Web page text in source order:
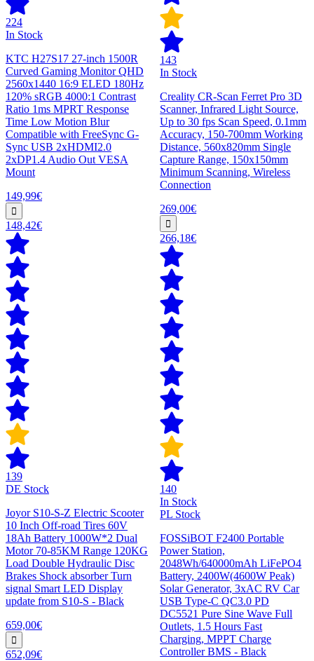
224
In Stock
KTC H27S17 27-inch 1500R
Curved Gaming Monitor QHD
2560x1440 16:9 ELED 180Hz
120% sRGB 4000:1 Contrast
Ratio 1ms MPRT Response
Time Low Motion Blur
Compatible with FreeSync G-
Sync USB 2xHDMI2.0
2xDP1.4 Audio Out VESA
Mount
149,99€
148,42€
139
DE Stock
Joyor S10-S-Z Electric Scooter
10 Inch Off-road Tires 60V
18Ah Battery 1000W*2 Dual
Motor 70-85KM Range 120KG
Load Double Hydraulic Disc
Brakes Shock absorber Turn
signal Smart LED Display
update from S10-S - Black
659,00€
652,09€
143
In Stock
Creality CR-Scan Ferret Pro 3D
Scanner, Infrared Light Source,
Up to 30 fps Scan Speed, 0.1mm
Accuracy, 150-700mm Working
Distance, 560x820mm Single
Capture Range, 150x150mm
Minimum Scanning, Wireless
Connection
269,00€
266,18€
140
In Stock
PL Stock
FOSSiBOT F2400 Portable
Power Station,
2048Wh/640000mAh LiFePO4
Battery, 2400W(4600W Peak)
Solar Generator, 3xAC RV Car
USB Type-C QC3.0 PD
DC5521 Pure Sine Wave Full
Outlets, 1.5 Hours Fast
Charging, MPPT Charge
Controller BMS - Black